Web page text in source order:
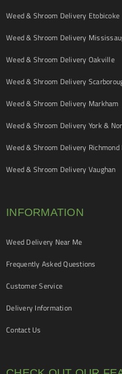
Weed & Shroom Delivery Etobicoke
Weed & Shroom Delivery
Weed & Shroom Delivery Oakville
Weed & Shroom Delivery
Weed & Shroom Delivery Markham
Weed & Shroom Delivery York &
Weed & Shroom Delivery Richmond
Weed & Shroom Delivery Vaughan
INFORMATION
Weed Delivery Near Me
Frequently Asked Questions
Customer Service
Delivery Information
Contact Us